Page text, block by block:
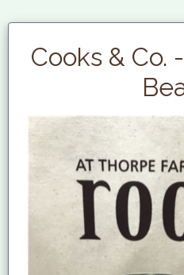
Cooks & Co.